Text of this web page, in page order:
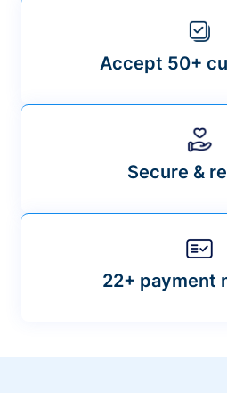
Accept 50+
Secure &
22+ payment